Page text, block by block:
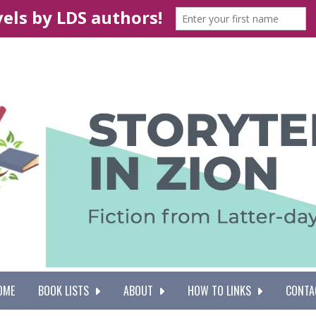
BOOK LISTS ABOUT HOW TO LINKS